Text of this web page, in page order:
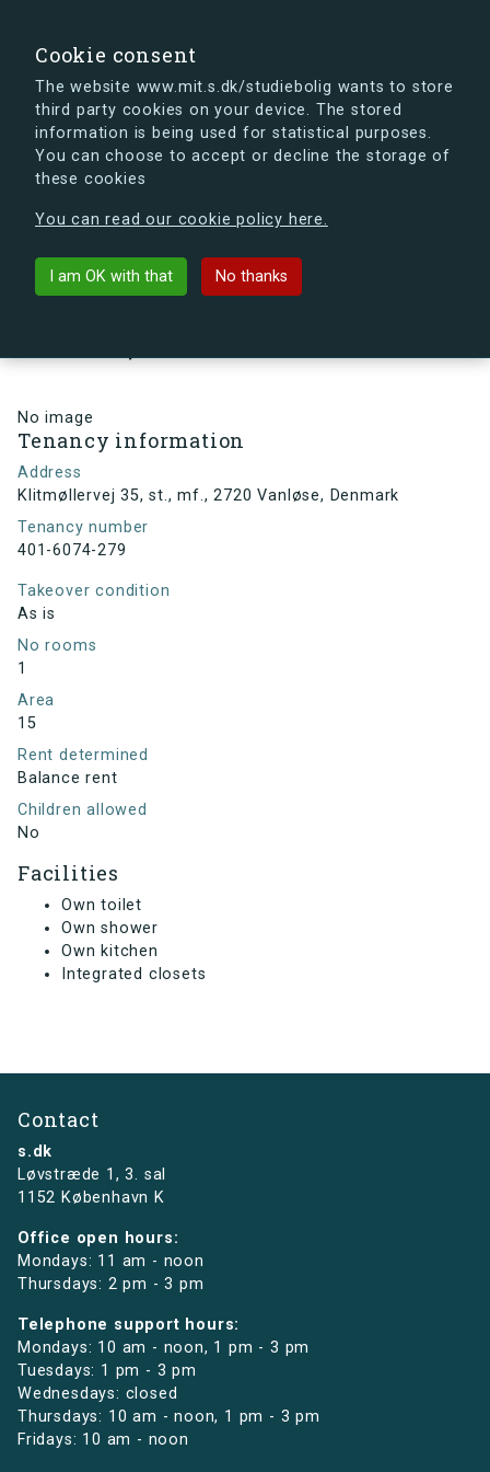
Cookie consent
The website www.mit.s.dk/studiebolig wants to store
third party cookies on your device. The stored
information is being used for statistical purposes.
You can choose to accept or decline the storage of
these cookies
You can read our cookie policy here.
I am OK with that No thanks
s.dk is getting a new look soon. If you're curious, you
can already take a peek at what the new s.dk will look
Back to building
No image
Tenancy information
Address
Klitmøllervej 35, st., mf., 2720 Vanløse, Denmark
Tenancy number
401-6074-279
Takeover condition
As is
No rooms
1
Area
15
Rent determined
Balance rent
Children allowed
No
Facilities
Own toilet
Own shower
Own kitchen
Integrated closets
Contact
s.dk
Løvstræde 1,3. sal
1152 København K
Office open hours:
Mondays: 11 am - noon
Thursdays: 2 pm - 3 pm
Telephone support hours:
Mondays: 10 am - noon, 1 pm - 3 pm
Tuesdays: 1 pm - 3 pm
Wednesdays: closed
Thursdays: 10 am - noon, 1 pm - 3 pm
Fridays: 10 am - noon